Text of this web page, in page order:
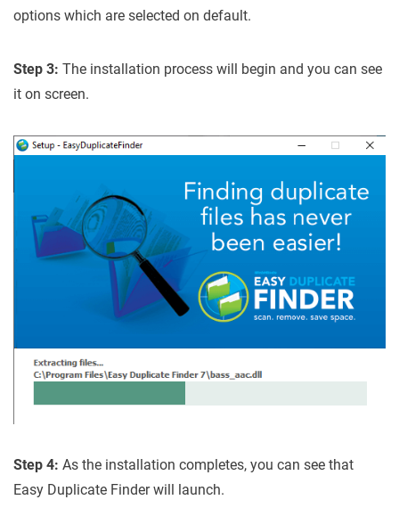
options which are selected on default.
Step 3: The installation process will begin and you can see
it on screen.
Step 4: As the installation completes, you can see that
Easy Duplicate Finder will launch.